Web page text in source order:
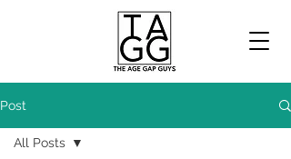
Post
All Posts